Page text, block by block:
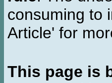
consuming to
Article' for
This page is